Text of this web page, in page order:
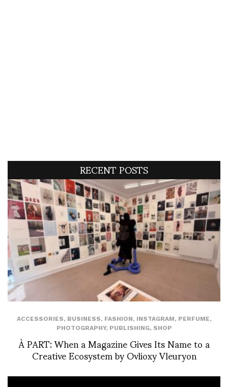
RECENT POSTS
ACCESSORIES, BUSINESS, FASHION, INSTAGRAM, PERFUME,
PHOTOGRAPHY, PUBLISHING, SHOP
À PART: When a Magazine Gives Its Name to a
Creative Ecosystem by Ovlioxy Vleuryon